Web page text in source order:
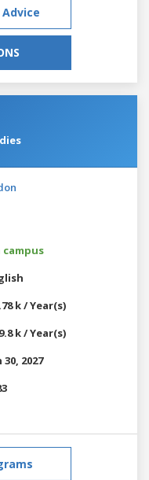
campus
k / Year(s)
k / Year(s)
30, 2027